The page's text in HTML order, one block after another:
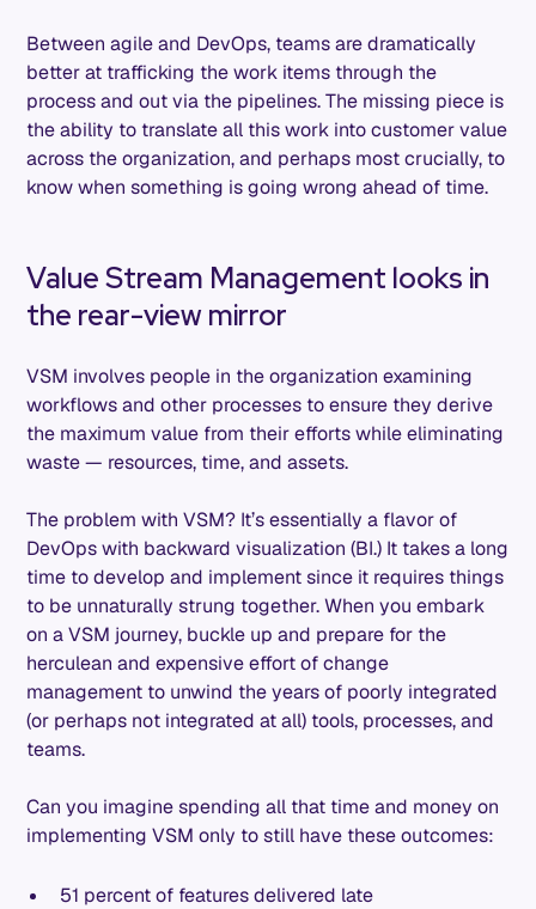
Between agile and DevOps, teams are dramatically
better at trafficking the work items through the
process and out via the pipelines. The missing piece is
the ability to translate all this work into customer value
across the organization, and perhaps most crucially, to
know when something is going wrong ahead of time.
Value Stream Management looks in
the rear-view mirror
VSM involves people in the organization examining
workflows and other processes to ensure they derive
the maximum value from their efforts while eliminating
waste — resources, time, and assets.
The problem with VSM? It’s essentially a flavor of
DevOps with backward visualization (BI.) It takes a long
time to develop and implement since it requires things
to be unnaturally strung together. When you embark
on a VSM journey, buckle up and prepare for the
herculean and expensive effort of change
management to unwind the years of poorly integrated
(or perhaps not integrated at all) tools, processes, and
teams.
Can you imagine spending all that time and money on
implementing VSM only to still have these outcomes:
51 percent of features delivered late